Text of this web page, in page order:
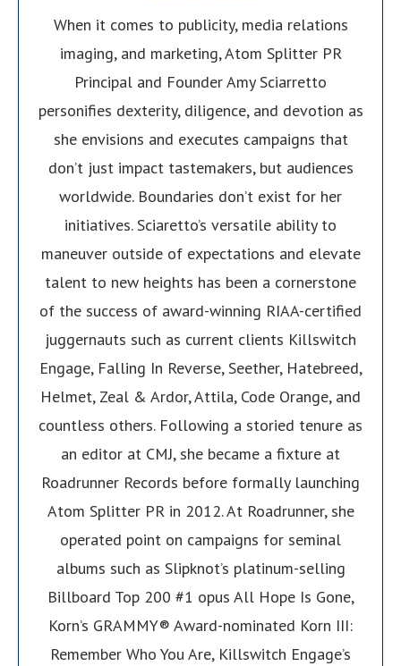
When it comes to publicity, media relations
imaging, and marketing, Atom Splitter PR
Principal and Founder Amy Sciarretto
personifies dexterity, diligence, and devotion as
she envisions and executes campaigns that
don’t just impact tastemakers, but audiences
worldwide. Boundaries don’t exist for her
initiatives. Sciaretto’s versatile ability to
maneuver outside of expectations and elevate
talent to new heights has been a cornerstone
of the success of award-winning RIAA-certified
juggernauts such as current clients Killswitch
Engage, Falling In Reverse, Seether, Hatebreed,
Helmet, Zeal & Ardor, Attila, Code Orange, and
countless others. Following a storied tenure as
an editor at CMJ, she became a fixture at
Roadrunner Records before formally launching
Atom Splitter PR in 2012. At Roadrunner, she
operated point on campaigns for seminal
albums such as Slipknot’s platinum-selling
Billboard Top 200 #1 opus All Hope Is Gone,
Korn’s GRAMMY® Award-nominated Korn III:
Remember Who You Are, Killswitch Engage’s